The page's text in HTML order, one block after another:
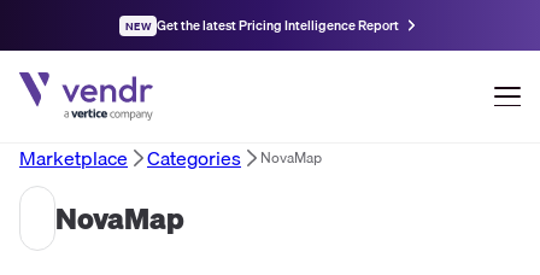
NEW Get the latest Pricing Intelligence Report
Marketplace Categories NovaMap
NovaMap